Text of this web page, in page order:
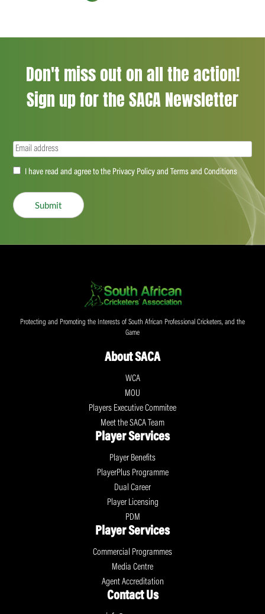
Don't miss out on all the action!
Sign up for the SACA Newsletter
Email(Required)
Accept(Required)
I have read and agree to the Privacy Policy and Terms and Conditions
Submit
Protecting and Promoting the Interests of South African Professional Cricketers, and the
Game
About SACA
WCA
MOU
Players Executive Commitee
Meet the SACA Team
Player Services
Player Benefits
PlayerPlus Programme
Dual Career
Player Licensing
PDM
Player Services
Commercial Programmes
Media Centre
Agent Accreditation
Contact Us